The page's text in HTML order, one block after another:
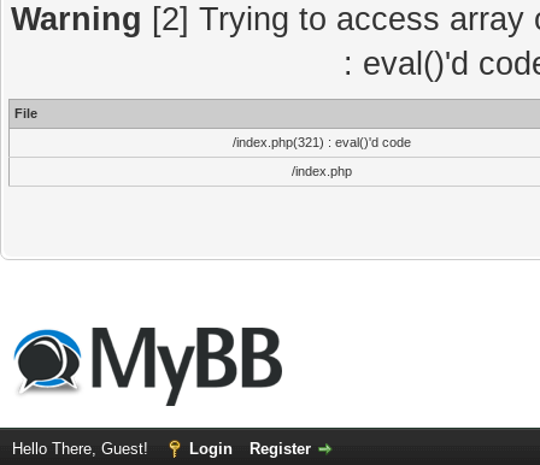
Warning [2] Trying to access
: eval()'d
File
/index.php(321) : eval()'d code
/index.php
Hello There, Guest! Login Register